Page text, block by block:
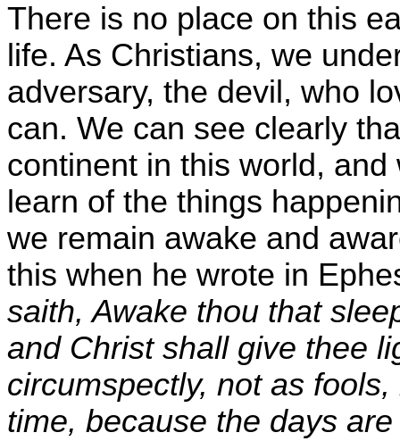
There is no place on this
life. As Christians, we
adversary, the devil, who
can. We can see clearly
continent in this world,
learn of the things
we remain awake and
this when he wrote in
saith, Awake thou that
and Christ shall give thee
circumspectly, not as
time, because the days